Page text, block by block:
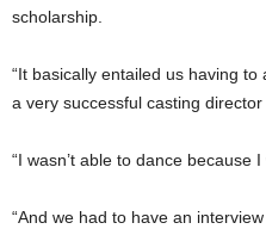
scholarship.
“It basically entailed us having to
a very successful casting director
“I wasn’t able to dance because
“And we had to have an